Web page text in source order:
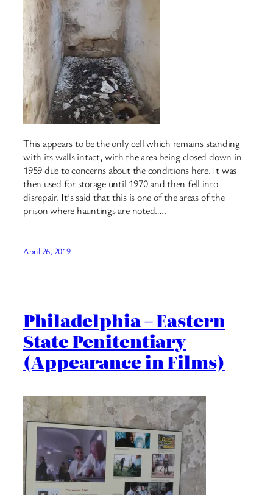
This appears to be the only cell which remains standing
with its walls intact, with the area being closed down in
1959 due to concerns about the conditions here. It was
then used for storage until 1970 and then fell into
disrepair. It’s said that this is one of the areas of the
prison where hauntings are noted…..
April 26, 2019
Philadelphia – Eastern
State Penitentiary
(Appearance in Films)